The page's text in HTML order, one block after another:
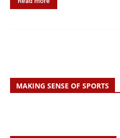
MAKING SENSE OF SPORTS